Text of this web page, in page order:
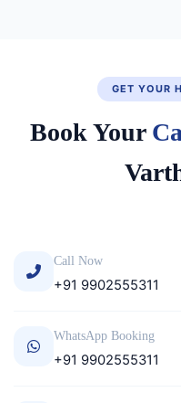
GET YOUR
Book Your
Call Now
+91 9902555311
WhatsApp Booking
+91 9902555311